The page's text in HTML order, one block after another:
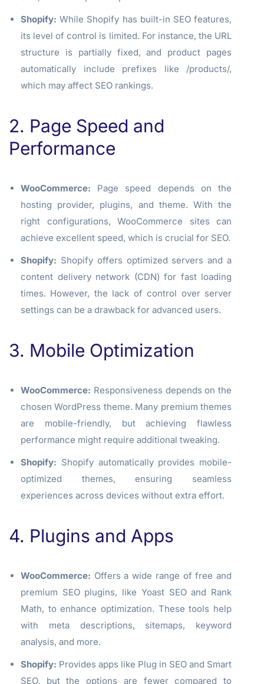
Shopify: While Shopify has built-in SEO features,
its level of control is limited. For instance, the URL
structure is partially fixed, and product pages
automatically include prefixes like /products/,
which may affect SEO rankings.
2. Page Speed and
Performance
WooCommerce: Page speed depends on the
hosting provider, plugins, and theme. With the
right configurations, WooCommerce sites can
achieve excellent speed, which is crucial for SEO.
Shopify: Shopify offers optimized servers and a
content delivery network (CDN) for fast loading
times. However, the lack of control over server
settings can be a drawback for advanced users.
3. Mobile Optimization
WooCommerce: Responsiveness depends on the
chosen WordPress theme. Many premium themes
are mobile-friendly, but achieving flawless
performance might require additional tweaking.
Shopify: Shopify automatically provides mobile-
optimized themes, ensuring seamless
experiences across devices without extra effort.
4. Plugins and Apps
WooCommerce: Offers a wide range of free and
premium SEO plugins, like Yoast SEO and Rank
Math, to enhance optimization. These tools help
with meta descriptions, sitemaps, keyword
analysis, and more.
Shopify: Provides apps like Plug in SEO and Smart
SEO, but the options are fewer compared to